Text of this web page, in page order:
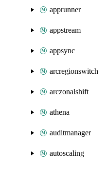
apprunner
appstream
appsync
arcregionswitch
arczonalshift
athena
auditmanager
autoscaling